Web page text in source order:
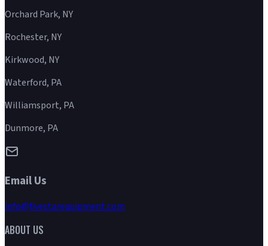
Orchard Park, NY
Rochester, NY
Kirkwood, NY
Waterford, PA
Williamsport, PA
Dunmore, PA
Email Us
info@fivestarequipment.com
ABOUT US